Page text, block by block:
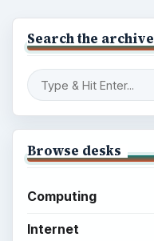
Search the archive
Browse desks
Computing
Internet